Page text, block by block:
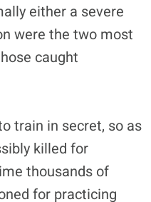
either a severe
were the two most
caught
train in secret, so as
killed for
thousands of
for practicing